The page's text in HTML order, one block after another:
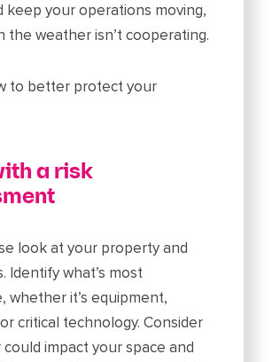
keep your operations moving,
the weather isn’t cooperating.
to better protect your
a risk
look at your property and
Identify what’s most
whether it’s equipment,
critical technology. Consider
impact your space and